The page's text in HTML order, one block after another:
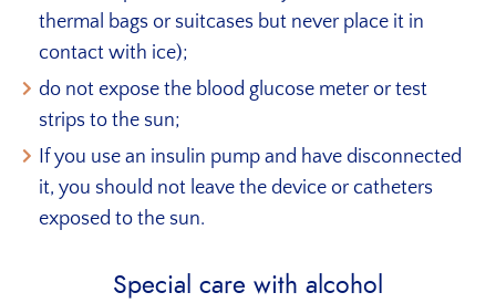
thermal bags or suitcases but never place it in
contact with ice);
do not expose the blood glucose meter or test
strips to the sun;
If you use an insulin pump and have disconnected
it, you should not leave the device or catheters
exposed to the sun.
Special care with alcohol